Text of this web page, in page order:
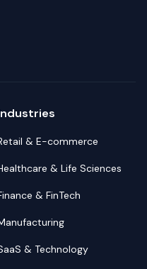
& E-commerce
& Life Sciences
& FinTech
& Technology